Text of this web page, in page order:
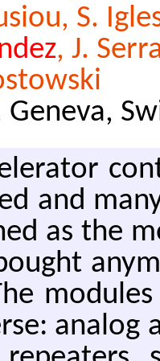
S.
, J.
Geneva,
and
as the